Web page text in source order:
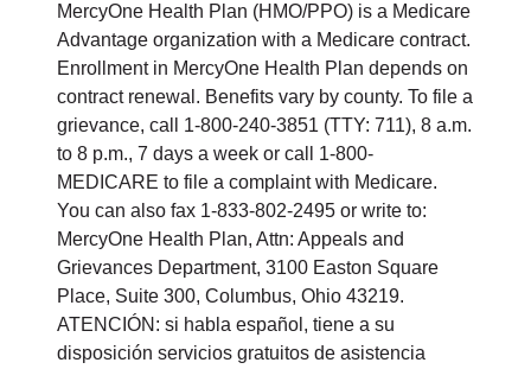
MercyOne Health Plan (HMO/PPO) is a Medicare
Advantage organization with a Medicare contract.
Enrollment in MercyOne Health Plan depends on
contract renewal. Benefits vary by county. To file a
grievance, call 1-800-240-3851 (TTY: 711), 8 a.m.
to 8 p.m., 7 days a week or call 1-800-
MEDICARE to file a complaint with Medicare.
You can also fax 1-833-802-2495 or write to:
MercyOne Health Plan, Attn: Appeals and
Grievances Department, 3100 Easton Square
Place, Suite 300, Columbus, Ohio 43219.
ATENCIÓN: si habla español, tiene a su
disposición servicios gratuitos de asistencia